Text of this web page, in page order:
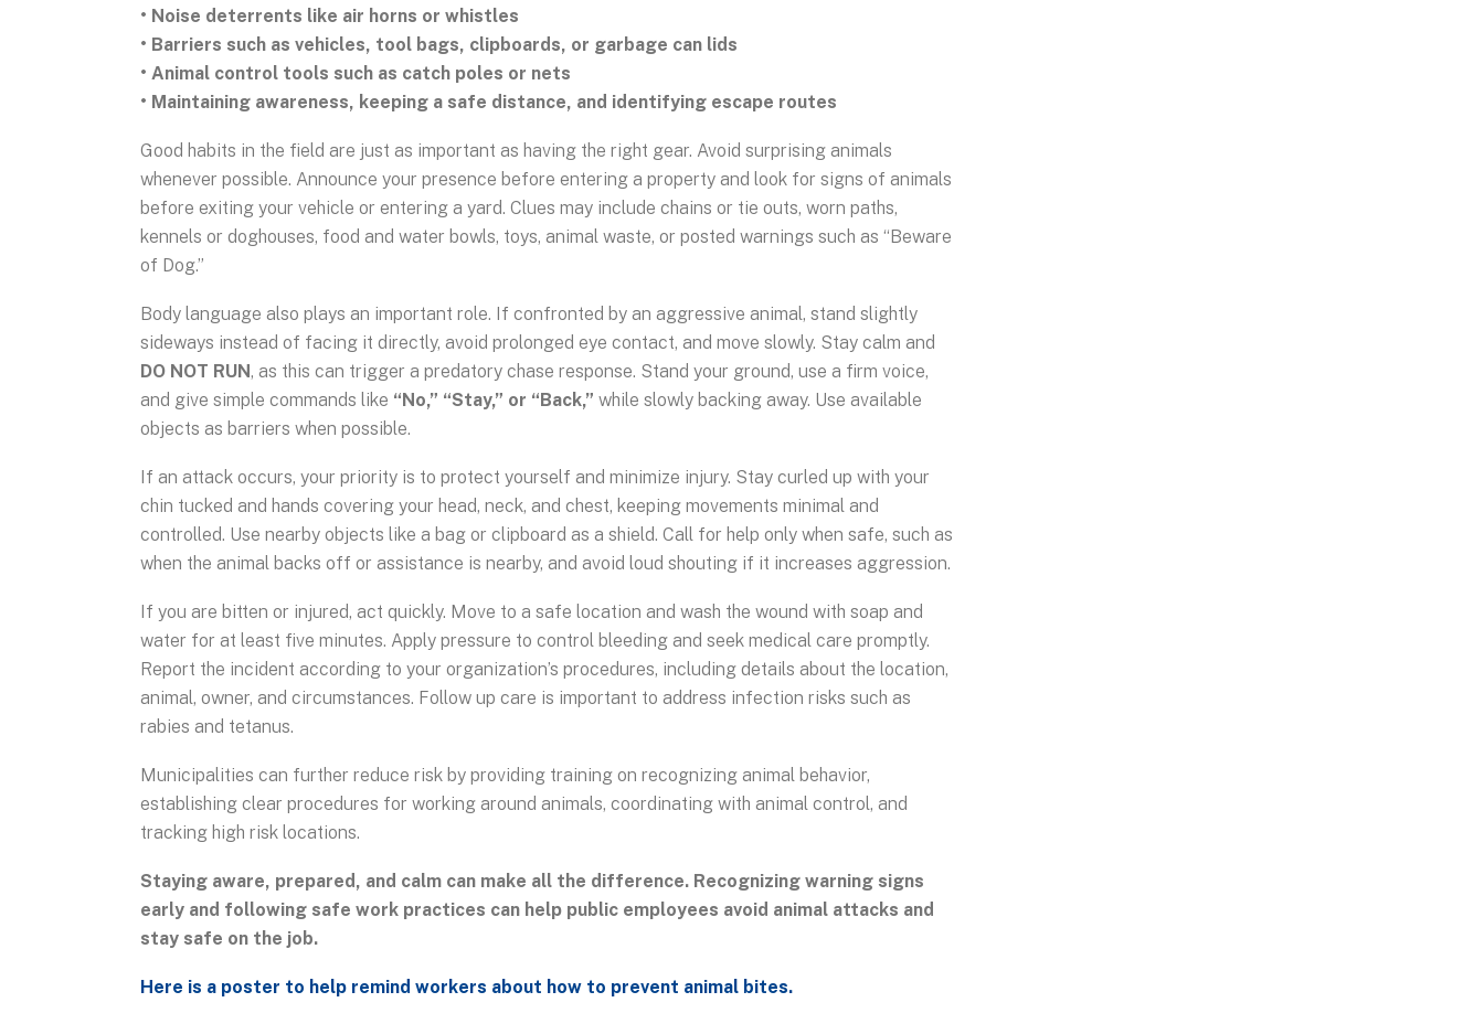
• Noise deterrents like air horns or whistles
• Barriers such as vehicles, tool bags, clipboards, or garbage can lids
• Animal control tools such as catch poles or nets
• Maintaining awareness, keeping a safe distance, and identifying escape routes
Good habits in the field are just as important as having the right gear. Avoid surprising animals
whenever possible. Announce your presence before entering a property and look for signs of animals
before exiting your vehicle or entering a yard. Clues may include chains or tie outs, worn paths,
kennels or doghouses, food and water bowls, toys, animal waste, or posted warnings such as “Beware
of Dog.”
Body language also plays an important role. If confronted by an aggressive animal, stand slightly
sideways instead of facing it directly, avoid prolonged eye contact, and move slowly. Stay calm and
DO NOT RUN, as this can trigger a predatory chase response. Stand your ground, use a firm voice,
and give simple commands like “No,” “Stay,” or “Back,” while slowly backing away. Use available
objects as barriers when possible.
If an attack occurs, your priority is to protect yourself and minimize injury. Stay curled up with your
chin tucked and hands covering your head, neck, and chest, keeping movements minimal and
controlled. Use nearby objects like a bag or clipboard as a shield. Call for help only when safe, such as
when the animal backs off or assistance is nearby, and avoid loud shouting if it increases aggression.
If you are bitten or injured, act quickly. Move to a safe location and wash the wound with soap and
water for at least five minutes. Apply pressure to control bleeding and seek medical care promptly.
Report the incident according to your organization’s procedures, including details about the location,
animal, owner, and circumstances. Follow up care is important to address infection risks such as
rabies and tetanus.
Municipalities can further reduce risk by providing training on recognizing animal behavior,
establishing clear procedures for working around animals, coordinating with animal control, and
tracking high risk locations.
Staying aware, prepared, and calm can make all the difference. Recognizing warning signs
early and following safe work practices can help public employees avoid animal attacks and
stay safe on the job.
Here is a poster to help remind workers about how to prevent animal bites.